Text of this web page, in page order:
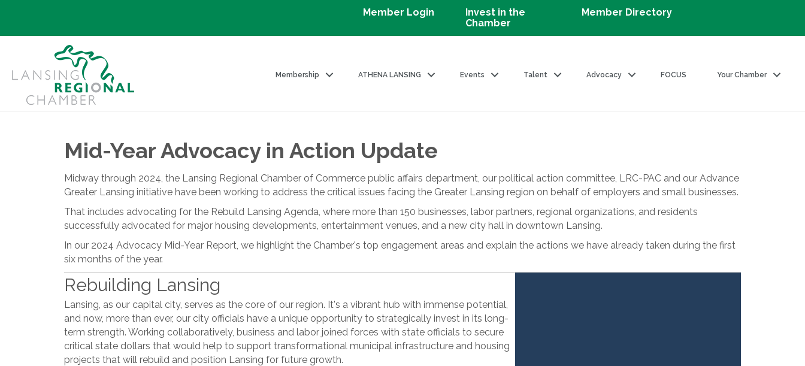
Member Login
Invest in the
Chamber
Member Directory
Membership ATHENA LANSING Events Talent Advocacy FOCUS Your Chamber
Mid-Year Advocacy in Action Update
Midway through 2024, the Lansing Regional Chamber of Commerce public affairs department, our political action committee, LRC-PAC and our Advance
Greater Lansing initiative have been working to address the critical issues facing the Greater Lansing region on behalf of employers and small businesses.
That includes advocating for the Rebuild Lansing Agenda, where more than 150 businesses, labor partners, regional organizations, and residents
successfully advocated for major housing developments, entertainment venues, and a new city hall in downtown Lansing.
In our 2024 Advocacy Mid-Year Report, we highlight the Chamber's top engagement areas and explain the actions we have already taken during the first
six months of the year.
Rebuilding Lansing
Lansing, as our capital city, serves as the core of our region. It's a vibrant hub with immense potential,
and now, more than ever, our city officials have a unique opportunity to strategically invest in its long-
term strength. Working collaboratively, business and labor joined forces with state officials to secure
critical state dollars that would help to support transformational municipal infrastructure and housing
projects that will rebuild and position Lansing for future growth.